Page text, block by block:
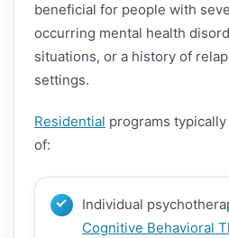
beneficial for people with
occurring mental health
situations, or a history of
settings.
Residential programs
of:
Individual
Cognitive Behavioral